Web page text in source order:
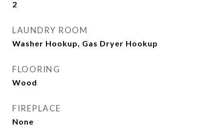
2
LAUNDRY ROOM
Washer Hookup, Gas Dryer Hookup
FLOORING
Wood
FIREPLACE
None